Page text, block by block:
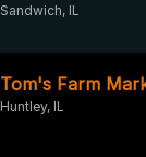
Sandwich, IL
Tom's Farm
Huntley, IL